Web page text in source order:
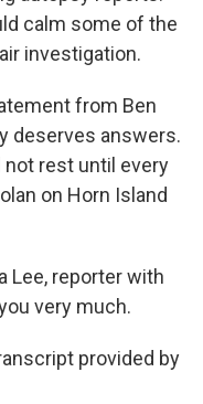
calm some of the
investigation.
from Ben
deserves answers.
not rest until every
on Horn Island
Lee, reporter with
very much.
provided by